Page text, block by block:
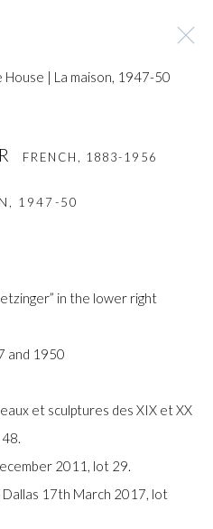
2024. ALL
Street
FRENCH, 1883-1956
1947-50
in the lower right
and 1950
et sculptures des XIX et XX
2011, lot 29.
17th March 2017, lot